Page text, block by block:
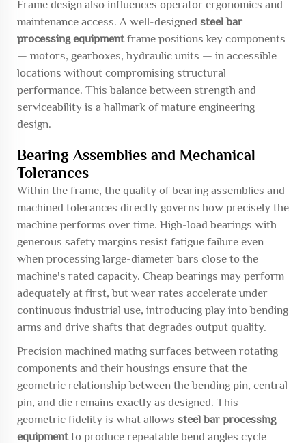
Frame design also influences operator ergonomics and
maintenance access. A well-designed steel bar
processing equipmentframe positions key components
— motors, gearboxes, hydraulic units — in accessible
locations without compromising structural
performance. This balance between strength and
serviceability is a hallmark of mature engineering
design.
Bearing Assemblies and Mechanical
Tolerances
Within the frame, the quality of bearing assemblies and
machined tolerances directly governs how precisely the
machine performs over time. High-load bearings with
generous safety margins resist fatigue failure even
when processing large-diameter bars close to the
machine's rated capacity. Cheap bearings may perform
adequately at first, but wear rates accelerate under
continuous industrial use, introducing play into bending
arms and drive shafts that degrades output quality.
Precision machined mating surfaces between rotating
components and their housings ensure that the
geometric relationship between the bending pin, central
pin, and die remains exactly as designed. This
geometric fidelity is what allows steel bar processing
equipmentto produce repeatable bend angles cycle